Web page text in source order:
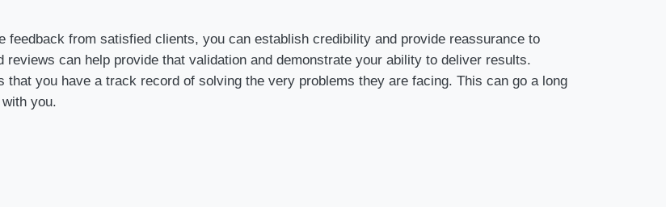
feedback from satisfied clients, you can establish credibility and provide reassurance to
can help provide that validation and demonstrate your ability to deliver results.
you have a track record of solving the very problems they are facing. This can go a long
you.